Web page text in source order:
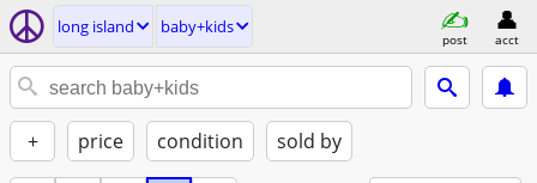
long island baby+kids
post acct
+ price condition sold by